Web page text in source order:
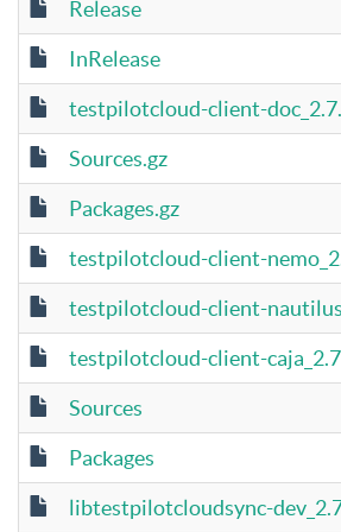
Release
InRelease
testpilotcloud-client-
Sources.gz
Packages.gz
testpilotcloud-client-
testpilotcloud-client-
testpilotcloud-client-
Sources
Packages
libtestpilotcloudsync-